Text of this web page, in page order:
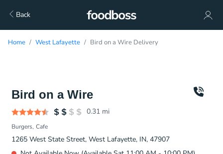
Back
Home West Lafayette Bird on a Wire Delivery
Bird on a Wire
0.31 mi
Burgers Cafe
1265 West State Street, West Lafayette, IN, 47907